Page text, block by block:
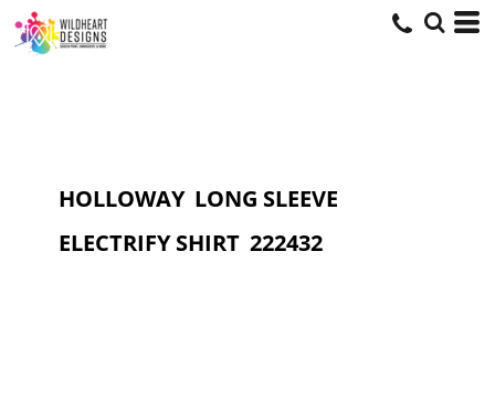
HOLLOWAY LONG SLEEVE
ELECTRIFY SHIRT 222432